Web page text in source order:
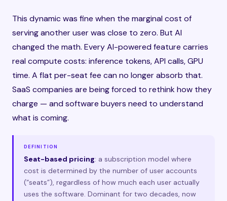
This dynamic was fine when the marginal cost of
serving another user was close to zero. But AI
changed the math. Every AI-powered feature carries
real compute costs: inference tokens, API calls, GPU
time. A flat per-seat fee can no longer absorb that.
SaaS companies are being forced to rethink how they
charge — and software buyers need to understand
what is coming.
DEFINITION
Seat-based pricing: a subscription model where
cost is determined by the number of user accounts
(“seats”), regardless of how much each user actually
uses the software. Dominant for two decades, now